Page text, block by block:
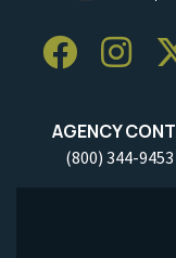
AGENCY
(800) 344-9453